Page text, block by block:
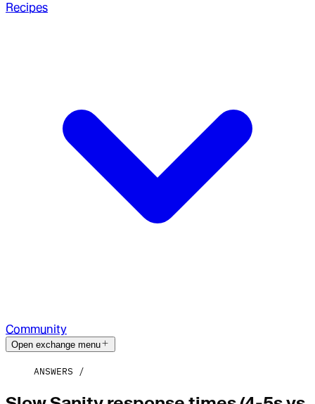
Recipes
Community
Open exchange menu
ANSWERS